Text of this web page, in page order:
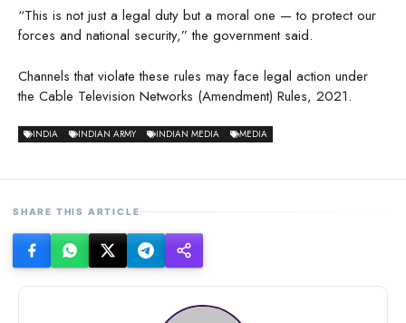
“This is not just a legal duty but a moral one — to protect our
forces and national security,” the government said.
Channels that violate these rules may face legal action under
the Cable Television Networks (Amendment) Rules, 2021.
INDIA INDIAN ARMY INDIAN MEDIA MEDIA
SHARE THIS ARTICLE